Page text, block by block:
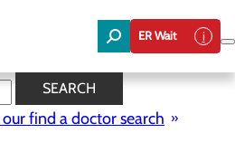
ER Wait
SEARCH
our find a doctor search